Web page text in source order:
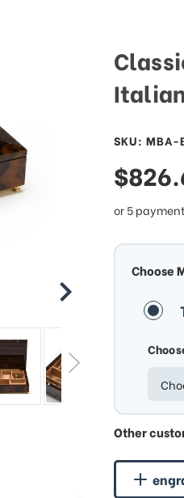
SKU: MBA-
sale
price
or 5
Choose
Other